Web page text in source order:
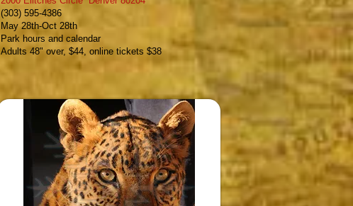
(303) 595-4386
May 28th-Oct 28th
Park hours and calendar
Adults 48" over, $44, online tickets $38